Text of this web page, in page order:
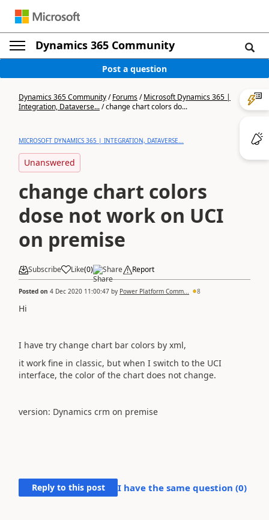
Dynamics 365 Community
Post a question
Dynamics 365 Community/Forums/Microsoft Dynamics 365 |
Integration, Dataverse.../change chart colors do...
MICROSOFT DYNAMICS 365 | INTEGRATION, DATAVERSE...
Unanswered
change chart colors
dose not work on UCI
on premise
Subscribe Like(0) Share Report
Posted on 4 Dec 2020 11:00:47 by Power Platform Comm... 8
Hi
I have try change chart bar colors by xml,
it work fine in classic, but when I switch to the UCI
interface, the color of the chart does not change.
version: Dynamics crm on premise
Reply to this post I have the same question (0)